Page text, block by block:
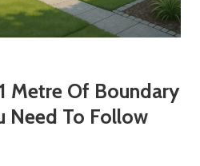
Metre Of Boundary
Need To Follow